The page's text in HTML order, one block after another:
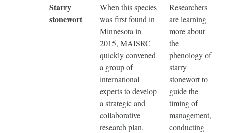
Starry
stonewort
When this species
was first found in
Minnesota in
2015, MAISRC
quickly convened
a group of
international
experts to develop
a strategic and
collaborative
research plan.
Researchers
are learning
more about
the
phenology of
starry
stonewort to
guide the
timing of
management,
conducting